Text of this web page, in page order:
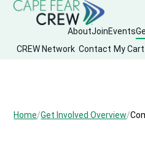
AboutJoinEvents
CREW Network Contact My Cart
Home Get Involved Overview